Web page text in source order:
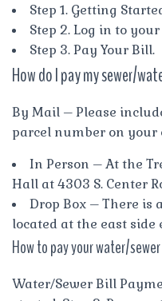
Step 1. Getting
Step 2. Log in to
Step 3. Pay Your Bill.
How do I pay my sewer/
By Mail – Please
parcel number on your
In Person – At the
Hall at 4303 S. Center
Drop Box – There is
located at the east
How to pay your water/
Water/Sewer Bill